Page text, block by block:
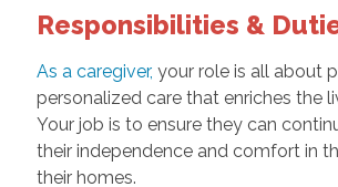
Responsibilities &
As a caregiver, your role is all about
personalized care that enriches the
Your job is to ensure they can
their independence and comfort in
their homes.